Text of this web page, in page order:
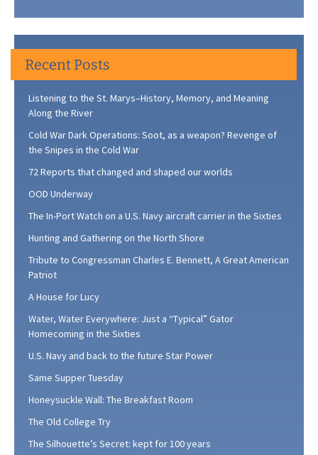
Recent Posts
Listening to the St. Marys–History, Memory, and Meaning
Along the River
Cold War Dark Operations: Soot, as a weapon? Revenge of
the Snipes in the Cold War
72 Reports that changed and shaped our worlds
OOD Underway
The In-Port Watch on a U.S. Navy aircraft carrier in the Sixties
Hunting and Gathering on the North Shore
Tribute to Congressman Charles E. Bennett, A Great American
Patriot
A House for Lucy
Water, Water Everywhere: Just a “Typical” Gator
Homecoming in the Sixties
U.S. Navy and back to the future Star Power
Same Supper Tuesday
Honeysuckle Wall: The Breakfast Room
The Old College Try
The Silhouette’s Secret: kept for 100 years